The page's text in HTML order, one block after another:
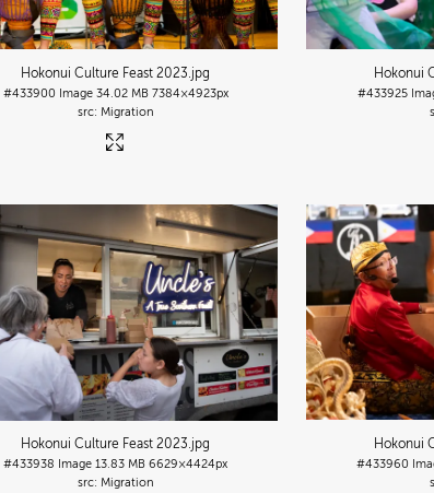
Hokonui Culture Feast 2023 .jpg
#433900 Image 34.02 MB 7384×4923px
Migration
Hokonui
#433925
Hokonui Culture Feast 2023 .jpg
#433938 Image 13.83 MB 6629×4424px
Migration
Hokonui
#433960